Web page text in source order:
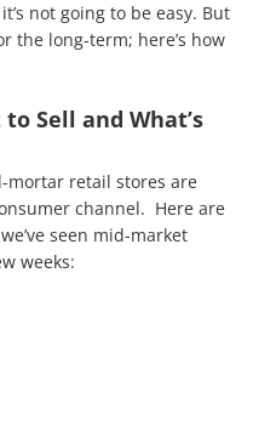
not going to be easy. But
the long-term; here’s how
Sell and What’s
mortar retail stores are
channel. Here are
seen mid-market
weeks: